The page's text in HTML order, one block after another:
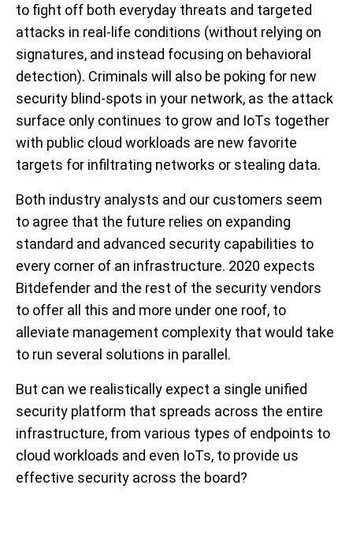
to fight off both everyday threats and targeted
attacks in real-life conditions (without relying on
signatures, and instead focusing on behavioral
detection). Criminals will also be poking for new
security blind-spots in your network, as the attack
surface only continues to grow and IoTs together
with public cloud workloads are new favorite
targets for infiltrating networks or stealing data.
Both industry analysts and our customers seem
to agree that the future relies on expanding
standard and advanced security capabilities to
every corner of an infrastructure. 2020 expects
Bitdefender and the rest of the security vendors
to offer all this and more under one roof, to
alleviate management complexity that would take
to run several solutions in parallel.
But can we realistically expect a single unified
security platform that spreads across the entire
infrastructure, from various types of endpoints to
cloud workloads and even IoTs, to provide us
effective security across the board?